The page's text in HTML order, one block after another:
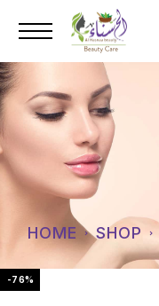
HOME SHOP
-76%